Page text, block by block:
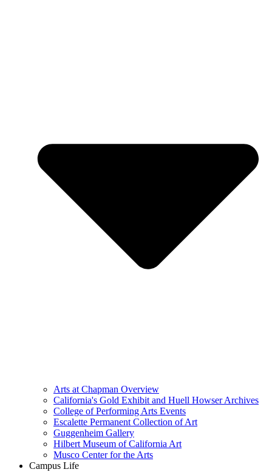
Arts at Chapman Overview
California's Gold Exhibit and Huell Howser Archives
College of Performing Arts Events
Escalette Permanent Collection of Art
Guggenheim Gallery
Hilbert Museum of California Art
Musco Center for the Arts
Campus Life